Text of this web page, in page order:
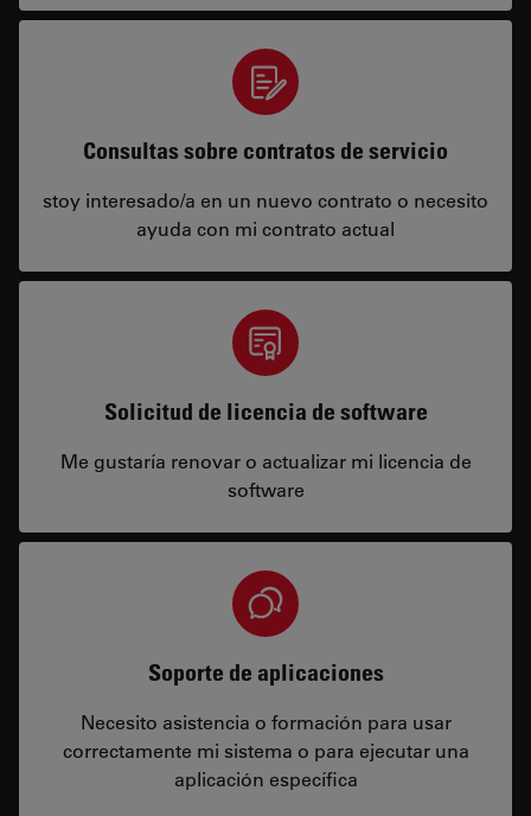
Consultas sobre contratos de servicio
stoy interesado/a en un nuevo contrato o necesito
ayuda con mi contrato actual
Solicitud de licencia de software
Me gustaría renovar o actualizar mi licencia de
software
Soporte de aplicaciones
Necesito asistencia o formación para usar
correctamente mi sistema o para ejecutar una
aplicación específica